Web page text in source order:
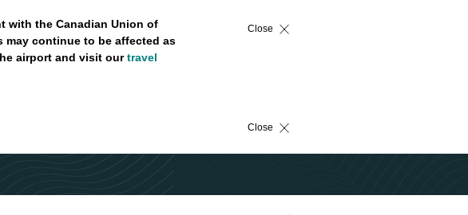
with the Canadian Union of
may continue to be affected as
airport and visit ourtravel
Close
Close